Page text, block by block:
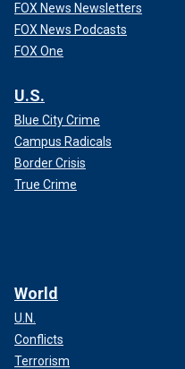
FOX News Newsletters
FOX News Podcasts
FOX One
U.S.
Blue City Crime
Campus Radicals
Border Crisis
True Crime
World
U.N.
Conflicts
Terrorism